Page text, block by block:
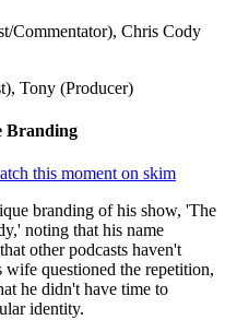
Commentator), Chris Cody
Tony (Producer)
Branding
this moment on skim
branding of his show, 'The
noting that his name
other podcasts haven't
questioned the repetition,
he didn't have time to
identity.